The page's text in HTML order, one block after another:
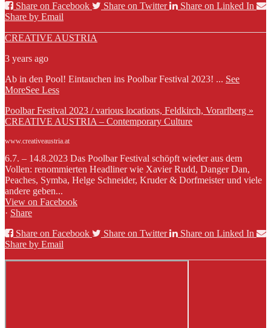
Share on Facebook
Share on Twitter
Share on Linked In
Share by Email
CREATIVE AUSTRIA
3 years ago
Ab in den Pool! Eintauchen ins Poolbar Festival 2023! ... See
MoreSee Less
Poolbar Festival 2023 / various locations, Feldkirch, Vorarlberg »
CREATIVE AUSTRIA – Contemporary Culture
www.creativeaustria.at
6.7. – 14.8.2023 Das Poolbar Festival schöpft wieder aus dem
Vollen: renommierten Headliner wie Xavier Rudd, Danger Dan,
Peaches, Symba, Helge Schneider, Kruder & Dorfmeister und viele
andere geben...
View on Facebook
· Share
Share on Facebook
Share on Twitter
Share on Linked In
Share by Email